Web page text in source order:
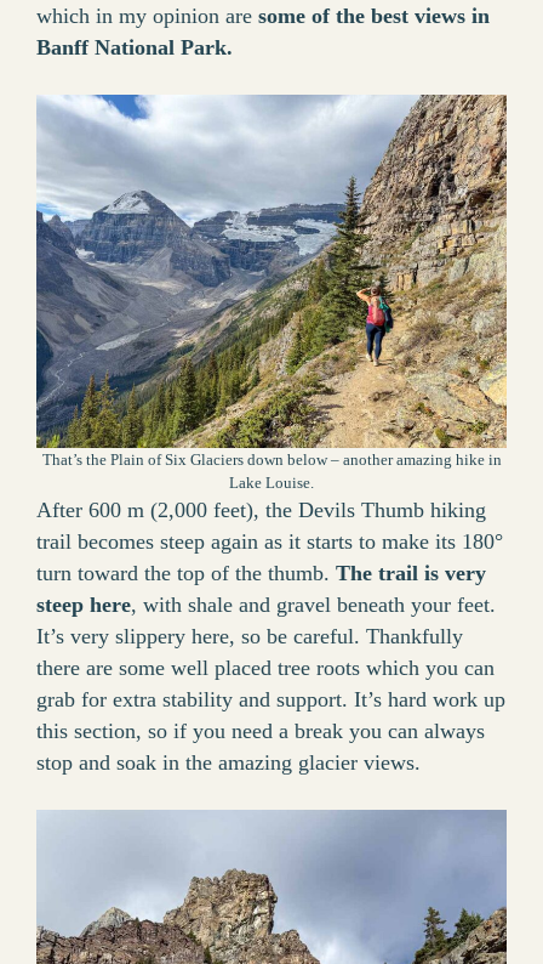
which in my opinion are some of the best views in
Banff National Park.
That’s the Plain of Six Glaciers down below – another amazing hike in
Lake Louise.
After 600 m (2,000 feet), the Devils Thumb hiking
trail becomes steep again as it starts to make its 180°
turn toward the top of the thumb. The trail is very
steep here, with shale and gravel beneath your feet.
It’s very slippery here, so be careful. Thankfully
there are some well placed tree roots which you can
grab for extra stability and support. It’s hard work up
this section, so if you need a break you can always
stop and soak in the amazing glacier views.